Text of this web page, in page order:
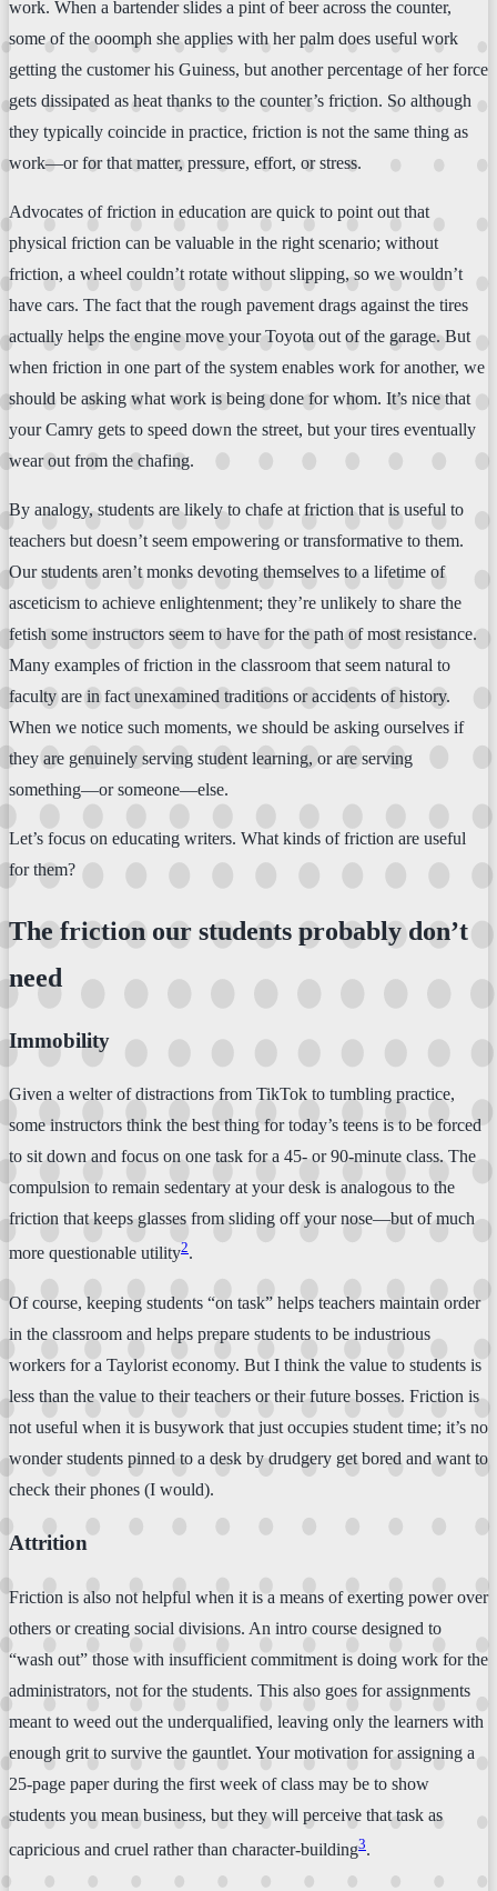
work. When a bartender slides a pint of beer across the counter,
some of the ooomph she applies with her palm does useful work
getting the customer his Guiness, but another percentage of her force
gets dissipated as heat thanks to the counter’s friction. So although
they typically coincide in practice, friction is not the same thing as
work—or for that matter, pressure, effort, or stress.
Advocates of friction in education are quick to point out that
physical friction can be valuable in the right scenario; without
friction, a wheel couldn’t rotate without slipping, so we wouldn’t
have cars. The fact that the rough pavement drags against the tires
actually helps the engine move your Toyota out of the garage. But
when friction in one part of the system enables work for another, we
should be asking what work is being done for whom. It’s nice that
your Camry gets to speed down the street, but your tires eventually
wear out from the chafing.
By analogy, students are likely to chafe at friction that is useful to
teachers but doesn’t seem empowering or transformative to them.
Our students aren’t monks devoting themselves to a lifetime of
asceticism to achieve enlightenment; they’re unlikely to share the
fetish some instructors seem to have for the path of most resistance.
Many examples of friction in the classroom that seem natural to
faculty are in fact unexamined traditions or accidents of history.
When we notice such moments, we should be asking ourselves if
they are genuinely serving student learning, or are serving
something—or someone—else.
Let’s focus on educating writers. What kinds of friction are useful
for them?
The friction our students probably don’t
need
Immobility
Given a welter of distractions from TikTok to tumbling practice,
some instructors think the best thing for today’s teens is to be forced
to sit down and focus on one task for a 45- or 90-minute class. The
compulsion to remain sedentary at your desk is analogous to the
friction that keeps glasses from sliding off your nose—but of much
more questionable utility2.
Of course, keeping students “on task” helps teachers maintain order
in the classroom and helps prepare students to be industrious
workers for a Taylorist economy. But I think the value to students is
less than the value to their teachers or their future bosses. Friction is
not useful when it is busywork that just occupies student time; it’s no
wonder students pinned to a desk by drudgery get bored and want to
check their phones (I would).
Attrition
Friction is also not helpful when it is a means of exerting power over
others or creating social divisions. An intro course designed to
“wash out” those with insufficient commitment is doing work for the
administrators, not for the students. This also goes for assignments
meant to weed out the underqualified, leaving only the learners with
enough grit to survive the gauntlet. Your motivation for assigning a
25-page paper during the first week of class may be to show
students you mean business, but they will perceive that task as
capricious and cruel rather than character-building3.